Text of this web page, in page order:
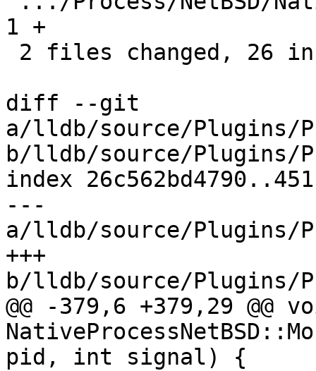
1 +
diff --git
a/lldb/source/Plugins/
b/lldb/source/Plugins/
index
---
a/lldb/source/Plugins/
+++
b/lldb/source/Plugins/
@@ -379,6 +379,29 @@
pid, int signal) {